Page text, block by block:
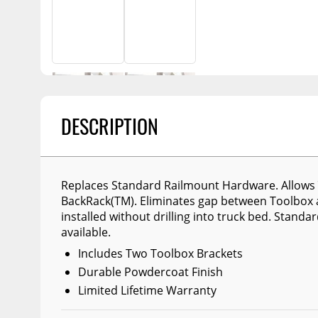
Spare Tire Carriers
Tool Boxes
Fuel and Transfer Tanks
License Plates
Mirrors
Soft & Hard Tops
Sunroof Deflectors
Side & Hood Vents
Winches
Modular Truck
DESCRIPTION
Replaces Standard Railmount Hardware.
BackRack(TM). Eliminates gap between
installed without drilling into truck bed.
available.
Includes Two Toolbox Brackets
Durable Powdercoat Finish
Limited Lifetime Warranty